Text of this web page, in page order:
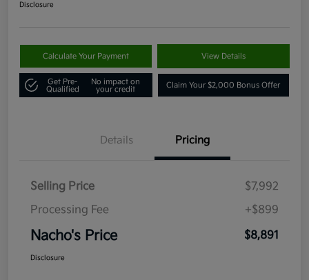
Disclosure
Calculate Your Payment View Details
Get Pre-
Qualified
No impact on
your credit
Claim Your $2,000 Bonus Offer
Details Pricing
Selling Price
$7,992
Processing Fee
+$899
Nacho's Price $8,891
Disclosure